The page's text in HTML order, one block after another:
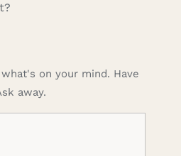
on your mind. Have
away.